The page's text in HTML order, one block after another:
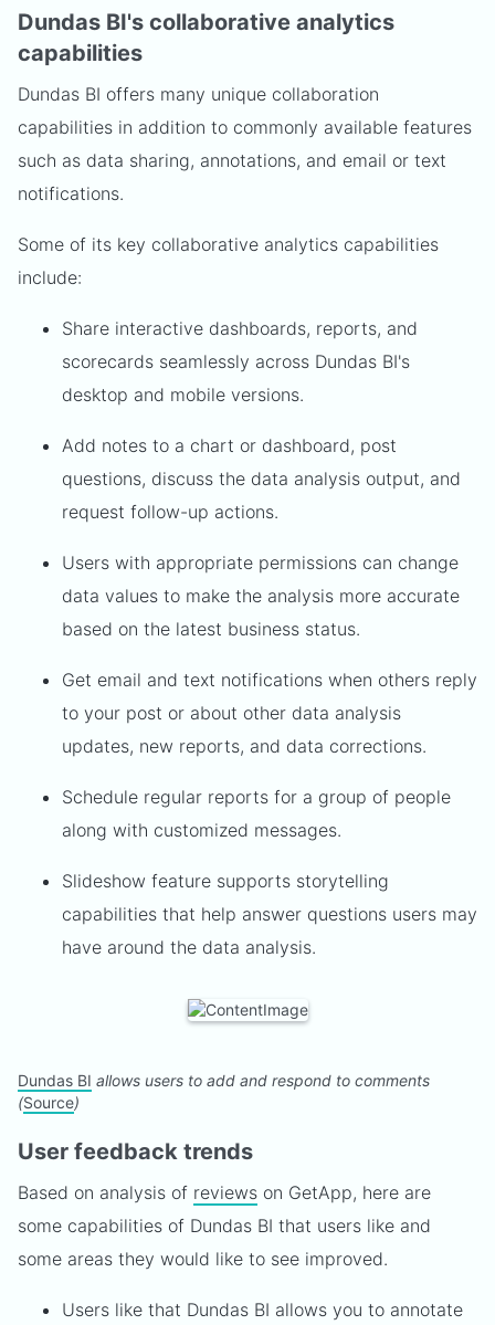
Dundas BI's collaborative analytics
capabilities
Dundas BI offers many unique collaboration
capabilities in addition to commonly available features
such as data sharing, annotations, and email or text
notifications.
Some of its key collaborative analytics capabilities
include:
Share interactive dashboards, reports, and
scorecards seamlessly across Dundas BI's
desktop and mobile versions.
Add notes to a chart or dashboard, post
questions, discuss the data analysis output, and
request follow-up actions.
Users with appropriate permissions can change
data values to make the analysis more accurate
based on the latest business status.
Get email and text notifications when others reply
to your post or about other data analysis
updates, new reports, and data corrections.
Schedule regular reports for a group of people
along with customized messages.
Slideshow feature supports storytelling
capabilities that help answer questions users may
have around the data analysis.
Dundas BI allows users to add and respond to comments
(Source)
User feedback trends
Based on analysis of reviews on GetApp, here are
some capabilities of Dundas BI that users like and
some areas they would like to see improved.
Users like that Dundas BI allows you to annotate